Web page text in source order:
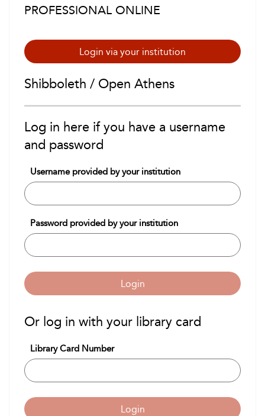
PROFESSIONAL ONLINE
Login via your institution
Shibboleth / Open Athens
Log in here if you have a username
and password
Username provided by your institution
Password provided by your institution
Login
Or log in with your library card
Library Card Number
Login